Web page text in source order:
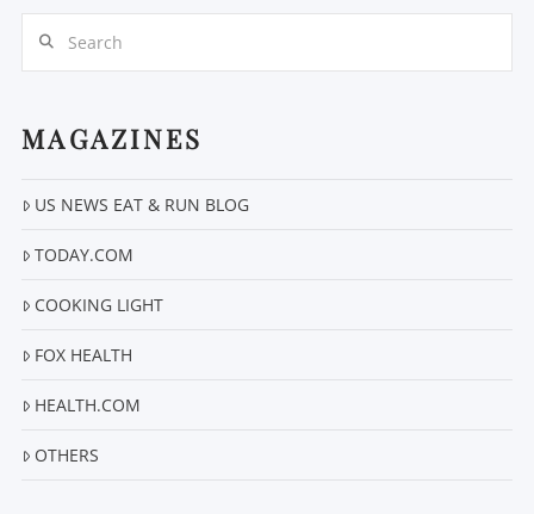
MAGAZINES
US NEWS EAT & RUN BLOG
TODAY.COM
COOKING LIGHT
FOX HEALTH
HEALTH.COM
OTHERS